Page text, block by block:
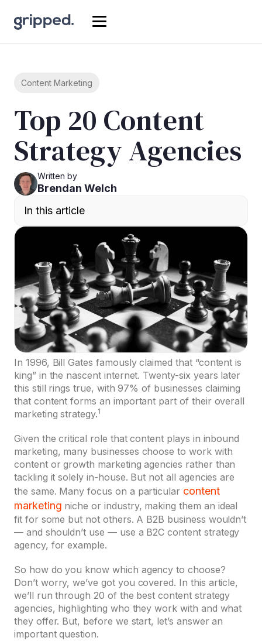
Content Marketing
Top 20 Content
Strategy Agencies
Written by
Brendan Welch
In this article
In 1996, Bill Gates famously claimed that “content is
king” in the nascent internet. Twenty-six years later
this still rings true, with 97% of businesses claiming
that content forms an important part of their overall
marketing strategy.1
Given the critical role that content plays in inbound
marketing, many businesses choose to work with
content or growth marketing agencies rather than
tackling it solely in-house. But not all agencies are
the same. Many focus on a particular content
marketing niche or industry, making them an ideal
fit for some but not others. A B2B business wouldn’t
— and shouldn’t use — use a B2C content strategy
agency, for example.
So how do you know which agency to choose?
Don’t worry, we’ve got you covered. In this article,
we’ll run through 20 of the best content strategy
agencies, highlighting who they work with and what
they offer. But, before we start, let’s answer an
important question.